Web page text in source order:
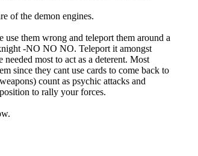
of the demon engines.
them wrong and teleport them around a
-NO NO NO. Teleport it amongst
most to act as a deterent. Most
since they cant use cards to come back to
count as psychic attacks and
to rally your forces.